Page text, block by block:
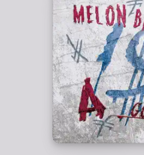
Radio
Install